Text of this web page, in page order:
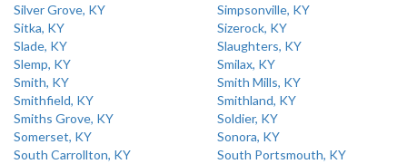
Silver Grove, KY
Simpsonville, KY
Sitka, KY
Sizerock, KY
Slade, KY
Slaughters, KY
Slemp, KY
Smilax, KY
Smith, KY
Smith Mills, KY
Smithfield, KY
Smithland, KY
Smiths Grove, KY
Soldier, KY
Somerset, KY
Sonora, KY
South Carrollton, KY
South Portsmouth, KY